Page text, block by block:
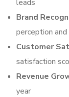
leads
Brand
perception
Customer
satisfaction
Revenue
year